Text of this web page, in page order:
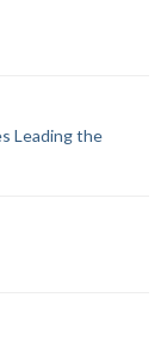
Leading the